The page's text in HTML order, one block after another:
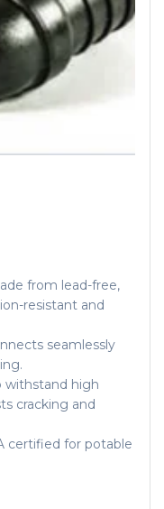
from lead-free,
resistant and
seamlessly
withstand high
cracking and
certified for potable